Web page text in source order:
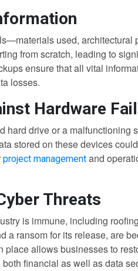
used, architectural
from scratch, leading to
ensure that all vital
losses.
Hardware
hard drive or a malfunctioning
stored on these devices
project management and
Threats
is immune, including
a ransom for its release, are
place allows businesses to
financial as well as data